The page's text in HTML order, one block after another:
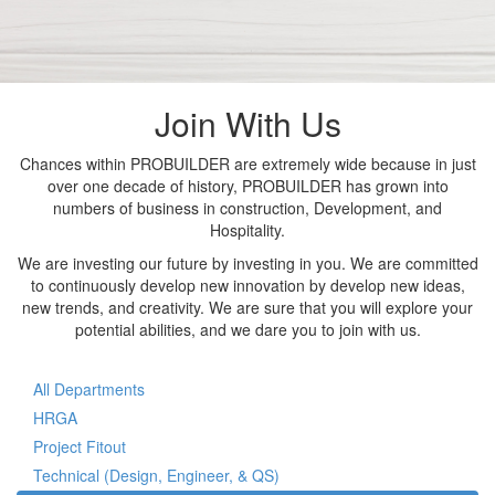
Join With Us
Chances within PROBUILDER are extremely wide because in just
over one decade of history, PROBUILDER has grown into
numbers of business in construction, Development, and
Hospitality.
We are investing our future by investing in you. We are committed
to continuously develop new innovation by develop new ideas,
new trends, and creativity. We are sure that you will explore your
potential abilities, and we dare you to join with us.
All Departments
HRGA
Project Fitout
Technical (Design, Engineer, & QS)